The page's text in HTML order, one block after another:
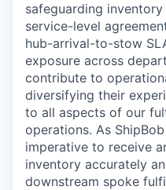
safeguarding
service-level
hub-arrival-to-stow
exposure across
contribute to
diversifying their
to all aspects of our
operations. As ShipBob
imperative to receive
inventory accurately
downstream spoke